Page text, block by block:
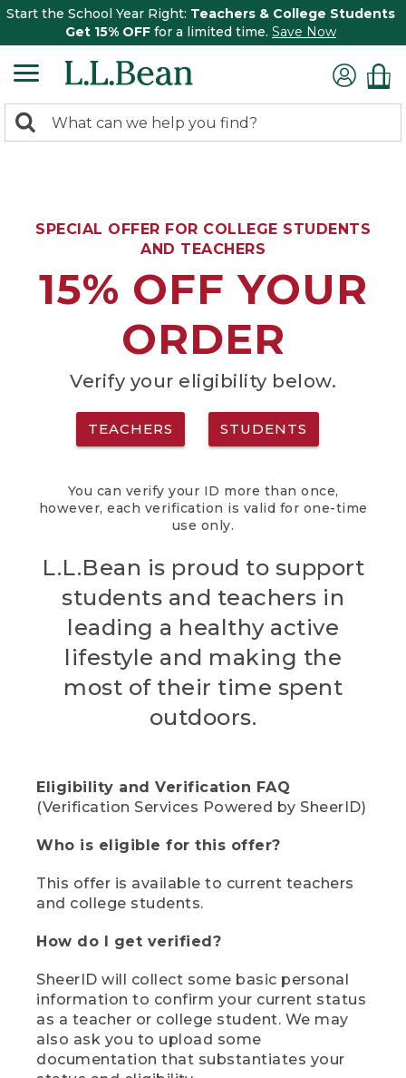
Start the School Year Right: Teachers & College Students
Get 15% OFF for a limited time. Save Now
search
Search:
SPECIAL OFFER FOR COLLEGE STUDENTS
AND TEACHERS
15% OFF YOUR
ORDER
Verify your eligibility below.
TEACHERS STUDENTS
You can verify your ID more than once,
however, each verification is valid for one-time
use only.
L.L.Bean is proud to support
students and teachers in
leading a healthy active
lifestyle and making the
most of their time spent
outdoors.
Eligibility and Verification FAQ
(Verification Services Powered by SheerID)
Who is eligible for this offer?
This offer is available to current teachers
and college students.
How do I get verified?
SheerID will collect some basic personal
information to confirm your current status
as a teacher or college student. We may
also ask you to upload some
documentation that substantiates your